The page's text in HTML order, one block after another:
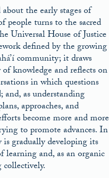
the early stages of
turns to the sacred
Universal House of Justice
defined by the growing
community; it draws
knowledge and reflects on
in which questions
and, as understanding
approaches, and
become more and more
to promote advances. In
gradually developing its
learning and, as an organic